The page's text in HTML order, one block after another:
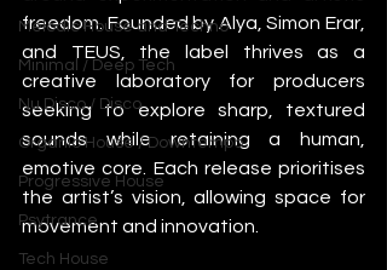
Melodic House and Techno
Minimal / Deep Tech
Nu Disco / Disco
Organic House / Downtempo
Progressive House
Psytrance
Tech House
freedom. Founded by Alya, Simon Erar,
and TEUS, the label thrives as a
creative laboratory for producers
seeking to explore sharp, textured
sounds while retaining a human,
emotive core. Each release prioritises
the artist’s vision, allowing space for
movement and innovation.